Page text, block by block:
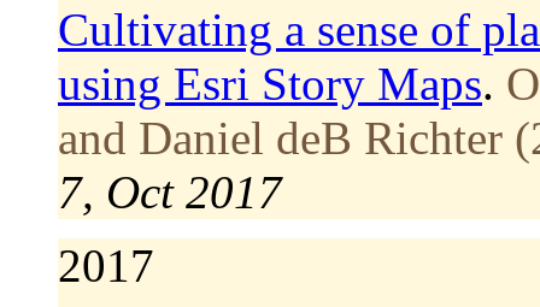
Cultivating a sense of
using Esri Story Maps.
and Daniel deB Richter
7, Oct 2017
2017